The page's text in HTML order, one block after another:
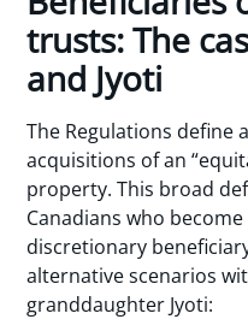
trusts: The
and Jyoti
The Regulations define
acquisitions of an
property. This broad
Canadians who
discretionary
alternative scenarios
granddaughter Jyoti: